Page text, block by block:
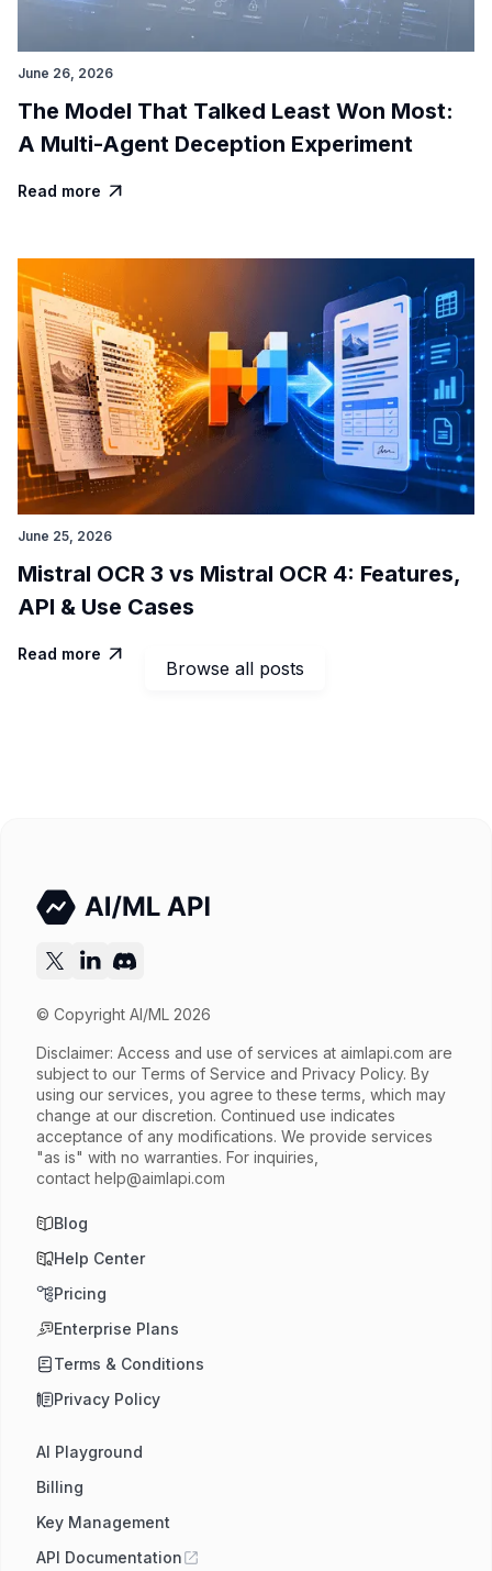
Browse all posts
June 26, 2026
The Model That Talked Least Won Most:
A Multi-Agent Deception Experiment
Read more 
June 25, 2026
Mistral OCR 3 vs Mistral OCR 4: Features,
API & Use Cases
Read more 
© Copyright AI/ML 2026
Disclaimer: Access and use of services at aimlapi.com are
subject to our Terms of Service and Privacy Policy. By
using our services, you agree to these terms, which may
change at our discretion. Continued use indicates
acceptance of any modifications. We provide services
"as is" with no warranties. For inquiries,
contact help@aimlapi.com
Blog
Help Center
Pricing
Enterprise Plans
Terms & Conditions
Privacy Policy
AI Playground
Billing
Key Management
API Documentation